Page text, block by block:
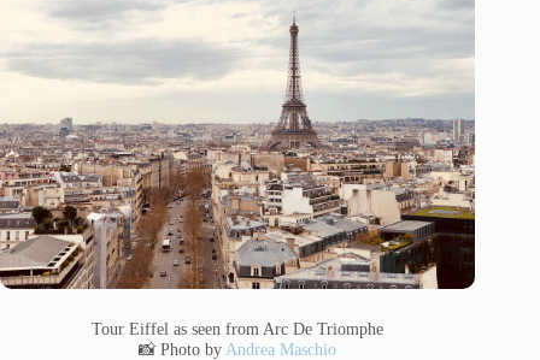
Tour Eiffel as seen from Arc De Triomphe
📸 Photo by Andrea Maschio